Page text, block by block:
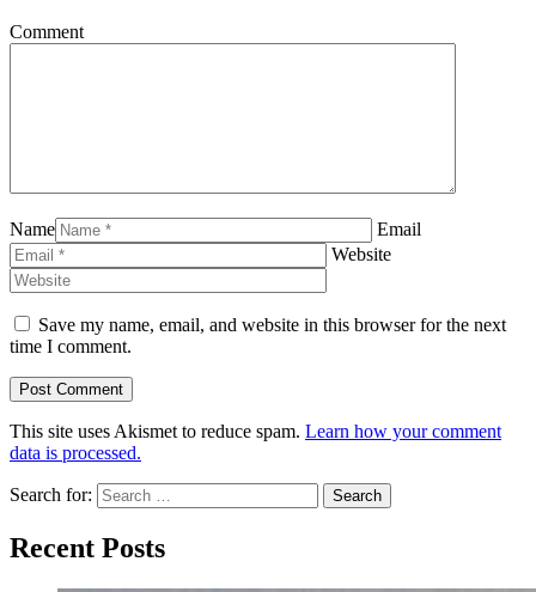
Comment
Name
Email
Website
Save my name, email, and website in this browser for the next
time I comment.
This site uses Akismet to reduce spam. Learn how your comment
data is processed.
Search for:
Recent Posts